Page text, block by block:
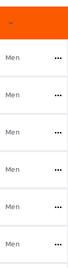
Men
Men
Men
Men
Men
Men